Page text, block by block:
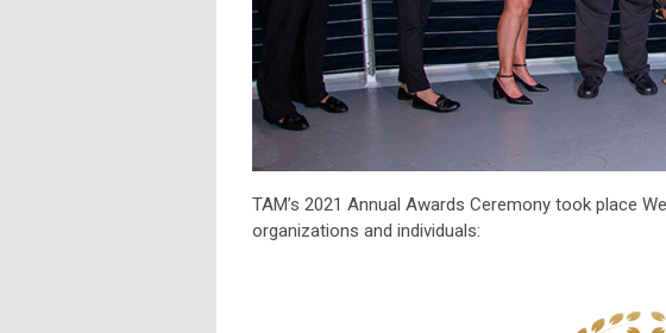
TAM’s 2021 Annual Awards Ceremony took place
organizations and individuals: